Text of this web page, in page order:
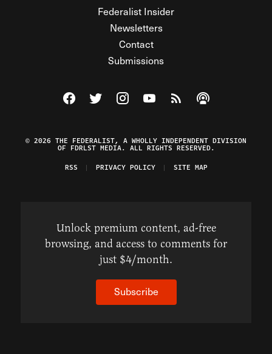
Federalist Insider
Newsletters
Contact
Submissions
Visit The Federalist on Facebook
Visit The Federalist on Twitter
Visit The Federalist on Instagram
Watch The Federalist on
View The Federalist
Listen to The
© 2026 THE FEDERALIST, A WHOLLY INDEPENDENT DIVISION
OF FDRLST MEDIA. ALL RIGHTS RESERVED.
RSS
PRIVACY POLICY SITE MAP
Unlock premium content, ad-free
browsing, and access to comments for
just $4/month.
Subscribe